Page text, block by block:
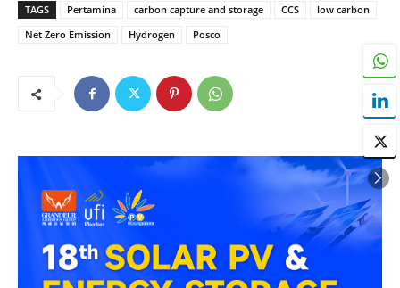
TAGS Pertamina carbon capture and storage CCS
low carbon
Net Zero Emission
Hydrogen Posco